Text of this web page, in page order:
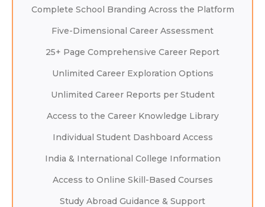
Complete School Branding Across the Platform
Five-Dimensional Career Assessment
25+ Page Comprehensive Career Report
Unlimited Career Exploration Options
Unlimited Career Reports per Student
Access to the Career Knowledge Library
Individual Student Dashboard Access
India & International College Information
Access to Online Skill-Based Courses
Study Abroad Guidance & Support